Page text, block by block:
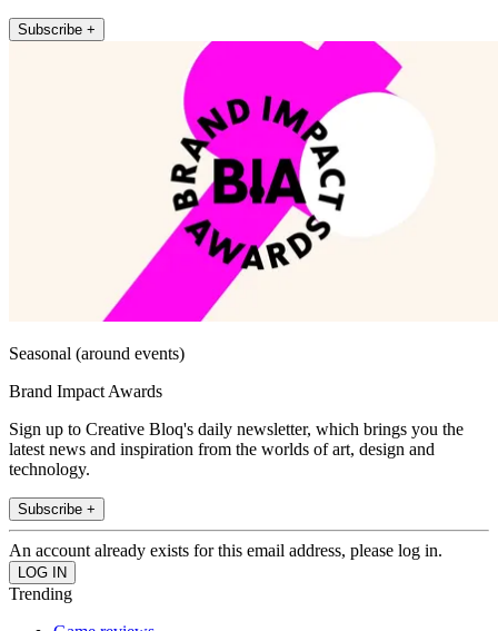
Subscribe +
Seasonal (around events)
Brand Impact Awards
Sign up to Creative Bloq's daily newsletter, which brings you the
latest news and inspiration from the worlds of art, design and
technology.
Subscribe +
An account already exists for this email address, please log in.
Trending